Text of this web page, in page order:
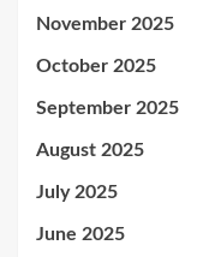
November 2025
October 2025
September 2025
August 2025
July 2025
June 2025